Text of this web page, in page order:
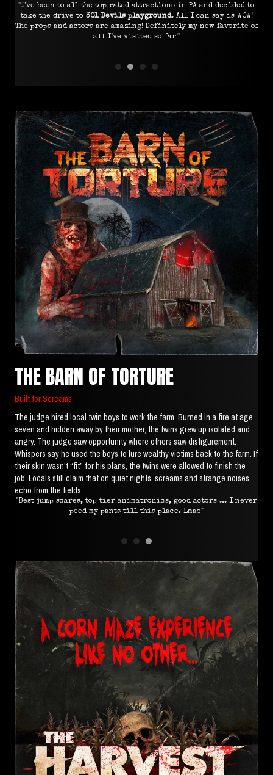
"I’ve been to all the top rated attractions in PA and decided to
take the drive to 301 Devils playground. All I can say is WOW!
The props and actors are amazing! Definitely my new favorite of
all I’ve visited so far!"
THE BARN OF TORTURE
Built for Screams
The judge hired local twin boys to work the farm. Burned in a fire at age
seven and hidden away by their mother, the twins grew up isolated and
angry. The judge saw opportunity where others saw disfigurement.
Whispers say he used the boys to lure wealthy victims back to the farm. If
their skin wasn’t “fit” for his plans, the twins were allowed to finish the
job. Locals still claim that on quiet nights, screams and strange noises
echo from the fields.
"Best jump scares, top tier animatronics, good actors ... I never
peed my pants till this place. Lmao"